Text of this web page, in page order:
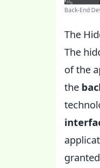
Back-End
The
The
of the
the